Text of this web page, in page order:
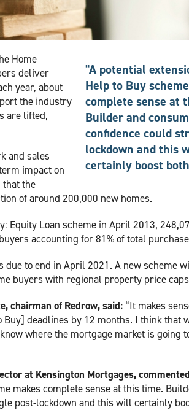
"A potential
Help to Buy
complete sense at
Builder and
confidence could
lockdown and this
certainly boost
Home
deliver
year, about
the industry
are lifted,
and sales
impact on
the
of around 200,000 new homes.
Equity Loan scheme in April 2013,
accounting for 81% of total
due to end in April 2021. A new scheme
buyers with regional property price
chairman of Redrow, said: “It makes
deadlines by 12 months. I think that
where the mortgage market is going
at Kensington Mortgages,
makes complete sense at this time.
post-lockdown and this will certainly